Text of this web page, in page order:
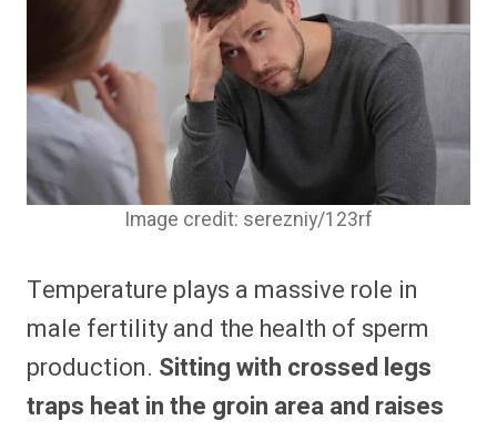
Image credit: serezniy/123rf
Temperature plays a massive role in
male fertility and the health of sperm
production. Sitting with crossed legs
traps heat in the groin area and raises